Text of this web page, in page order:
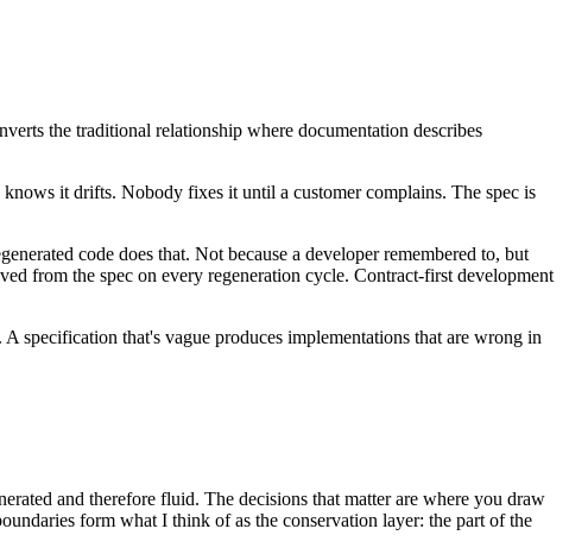
the traditional relationship where documentation describes
it drifts. Nobody fixes it until a customer complains. The spec is
code does that. Not because a developer remembered to, but
from the spec on every regeneration cycle. Contract-first development
specification that's vague produces implementations that are wrong in
and therefore fluid. The decisions that matter are where you draw
form what I think of as the conservation layer: the part of the